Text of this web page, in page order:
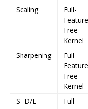
Scaling
Full-
Feature
Free-
Kernel
Sharpening
Full-
Feature
Free-
Kernel
STD/E
Full-